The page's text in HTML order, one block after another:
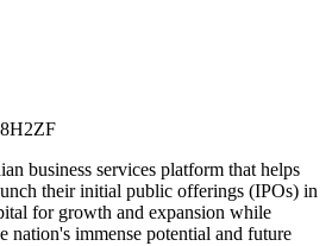
business services platform that helps
their initial public offerings (IPOs) in
for growth and expansion while
nation's immense potential and future